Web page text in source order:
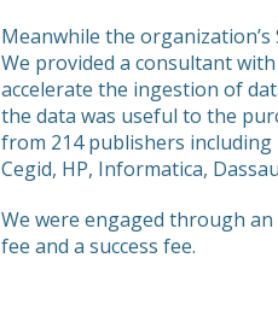
Meanwhile the
We provided a consultant
accelerate the ingestion of
the data was useful to the
from 214 publishers including
Cegid, HP, Informatica,
We were engaged through
fee and a success fee.